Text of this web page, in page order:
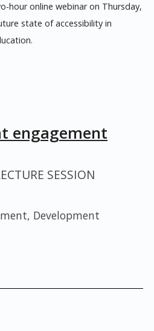
hour online webinar on Thursday,
state of accessibility in
engagement
SESSION
Development